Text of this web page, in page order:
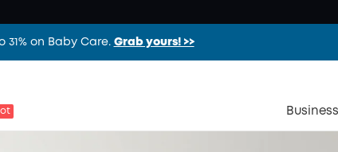
31% on Baby Care. Grab yours! >>
Business